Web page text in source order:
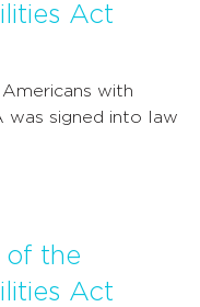
Act
with
was signed into law
of the
Act